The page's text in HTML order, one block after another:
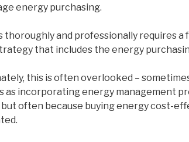
energy purchasing.
thoroughly and professionally requires a
that includes the energy
this is often overlooked –
as incorporating energy management
often because buying energy cost-